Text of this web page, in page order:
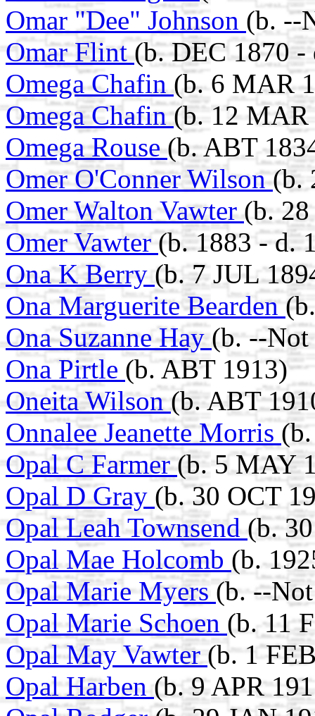
Omar "Dee" Johnson (b. --
Omar Flint(b. DEC 1870 -
Omega Chafin(b. 6 MAR
Omega Chafin(b. 12 MAR
Omega Rouse (b. ABT
Omer O'Conner Wilson(b.
Omer Walton Vawter(b.
Omer Vawter(b. 1883 - d.
Ona K Berry (b. 7 JUL
Ona Marguerite Bearden
Ona Suzanne Hay(b. --
Ona Pirtle (b. ABT 1913)
Oneita Wilson(b. ABT
Onnalee Jeanette Morris
Opal C Farmer(b. 5 MAY
Opal D Gray (b. 30 OCT
Opal Leah Townsend (b.
Opal Mae Holcomb (b.
Opal Marie Myers (b. --
Opal Marie Schoen (b. 11
Opal May Vawter(b. 1
Opal Harben (b. 9 APR